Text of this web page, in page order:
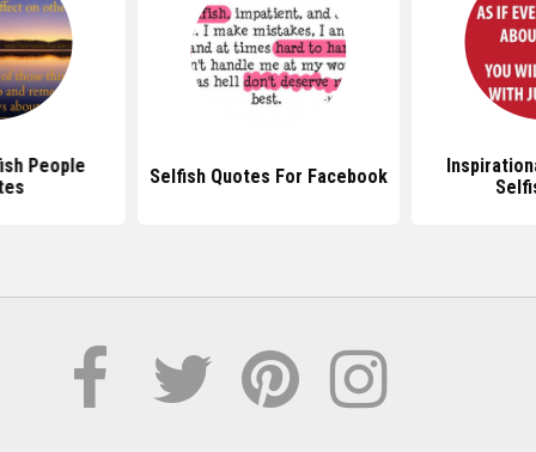
People
Selfish Quotes For Facebook